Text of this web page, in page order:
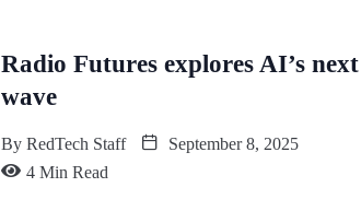
Radio Futures explores AI’s next
wave
By RedTech Staff
September 8, 2025
4 Min Read